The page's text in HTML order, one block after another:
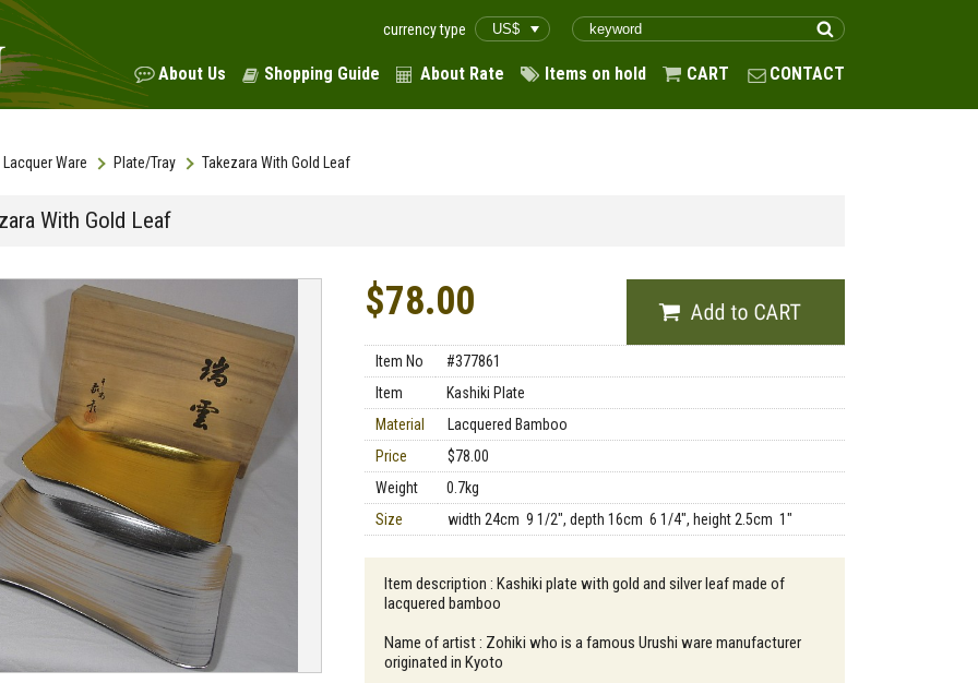
currency type
About Us Shopping Guide About Rate Items on hold CART CONTACT
Lacquer Ware Plate/Tray Takezara With Gold Leaf
With Gold Leaf
$78.00
Item No
#377861
Item
Kashiki Plate
Material
Lacquered Bamboo
Price
$78.00
Weight
0.7kg
Size
width 24cm 9 1/2", depth 16cm 6 1/4", height 2.5cm 1"
Item description : Kashiki plate with gold and silver leaf made of
lacquered bamboo
Name of artist : Zohiki who is a famous Urushi ware manufacturer
originated in Kyoto